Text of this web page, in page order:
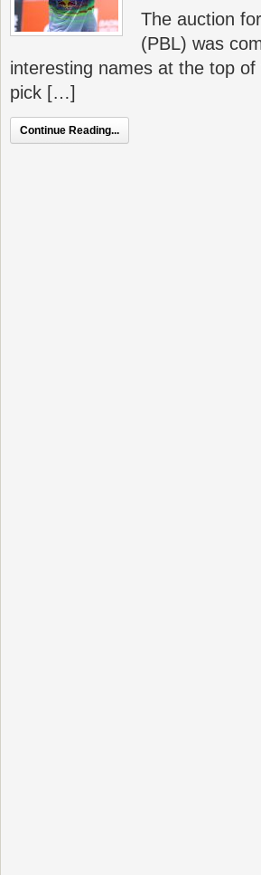
The auction
(PBL) was
interesting names at the top
pick […]
Continue Reading...